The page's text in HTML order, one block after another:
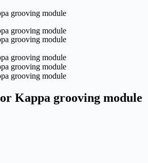
Kappa grooving module